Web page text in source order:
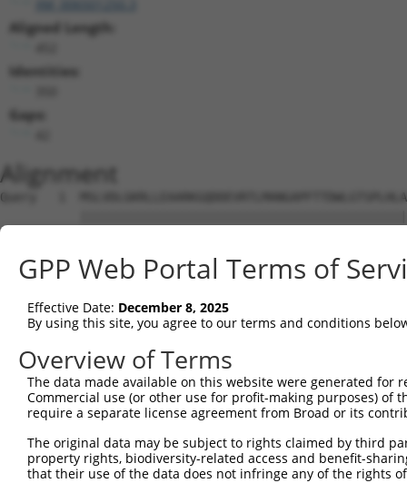
Aligned Length:
Identities:
Gaps:
Alignment
Query   1
Sbjct   1
Query  75
Sbjct  75
Query 149
Sbjct 149
Sbjct 208  -----------------------
GPP Web Portal Terms of
Effective Date: December 8, 2025
By using this site, you agree to our terms and conditions
Overview of Terms
The data made available on this website were generated
Commercial use (or other use for profit-making purposes) of
require a separate license agreement from Broad or its
The original data may be subject to rights claimed by third
property rights, biodiversity-related access and benefit-
that their use of the data does not infringe any of the rights